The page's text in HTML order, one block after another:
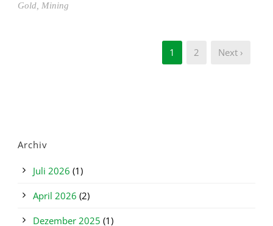
Gold Mining
1 2 Next ›
Archiv
Juli 2026 (1)
April 2026 (2)
Dezember 2025 (1)